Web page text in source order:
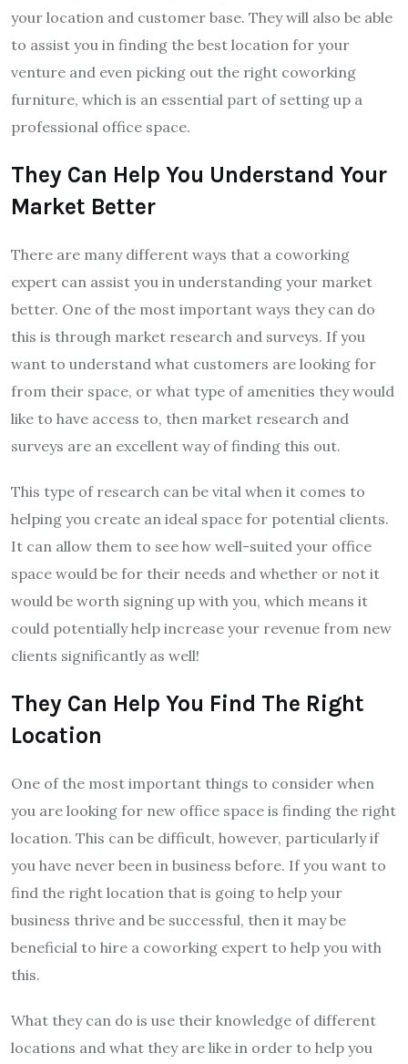
your location and customer base. They will also be able
to assist you in finding the best location for your
venture and even picking out the right coworking
furniture, which is an essential part of setting up a
professional office space.
They Can Help You Understand Your
Market Better
There are many different ways that a coworking
expert can assist you in understanding your market
better. One of the most important ways they can do
this is through market research and surveys. If you
want to understand what customers are looking for
from their space, or what type of amenities they would
like to have access to, then market research and
surveys are an excellent way of finding this out.
This type of research can be vital when it comes to
helping you create an ideal space for potential clients.
It can allow them to see how well-suited your office
space would be for their needs and whether or not it
would be worth signing up with you, which means it
could potentially help increase your revenue from new
clients significantly as well!
They Can Help You Find The Right
Location
One of the most important things to consider when
you are looking for new office space is finding the right
location. This can be difficult, however, particularly if
you have never been in business before. If you want to
find the right location that is going to help your
business thrive and be successful, then it may be
beneficial to hire a coworking expert to help you with
this.
What they can do is use their knowledge of different
locations and what they are like in order to help you